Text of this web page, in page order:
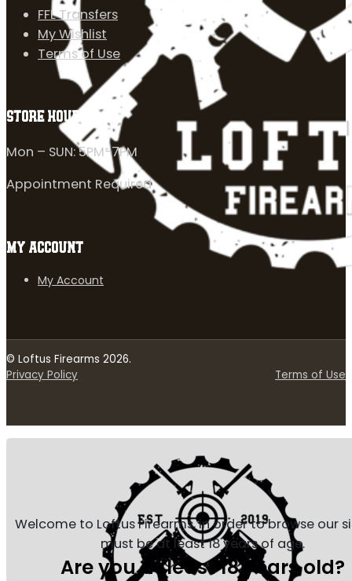
FFL Transfers
My Wishlist
Terms of Use
STORE HOURS
Mon – SUN: 5PM-7PM
Appointment Required
MY ACCOUNT
My Account
© Loftus Firearms 2026.
Privacy Policy
Terms of Use
Welcome to Loftus Firearms, in order to browse our
must be at least 18 years of age.
Are you at least 18 years old?